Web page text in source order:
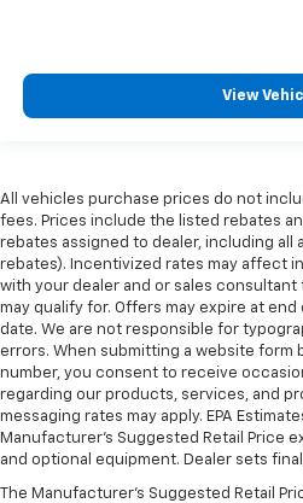
View
All vehicles purchase prices do not
fees. Prices include the listed rebates
rebates assigned to dealer, including all
rebates). Incentivized rates may affect
with your dealer and or sales consultant
may qualify for. Offers may expire at
date. We are not responsible for
errors. When submitting a website form
number, you consent to receive
regarding our products, services, and
messaging rates may apply. EPA
Manufacturer's Suggested Retail Price
and optional equipment. Dealer sets
The Manufacturer's Suggested Retail